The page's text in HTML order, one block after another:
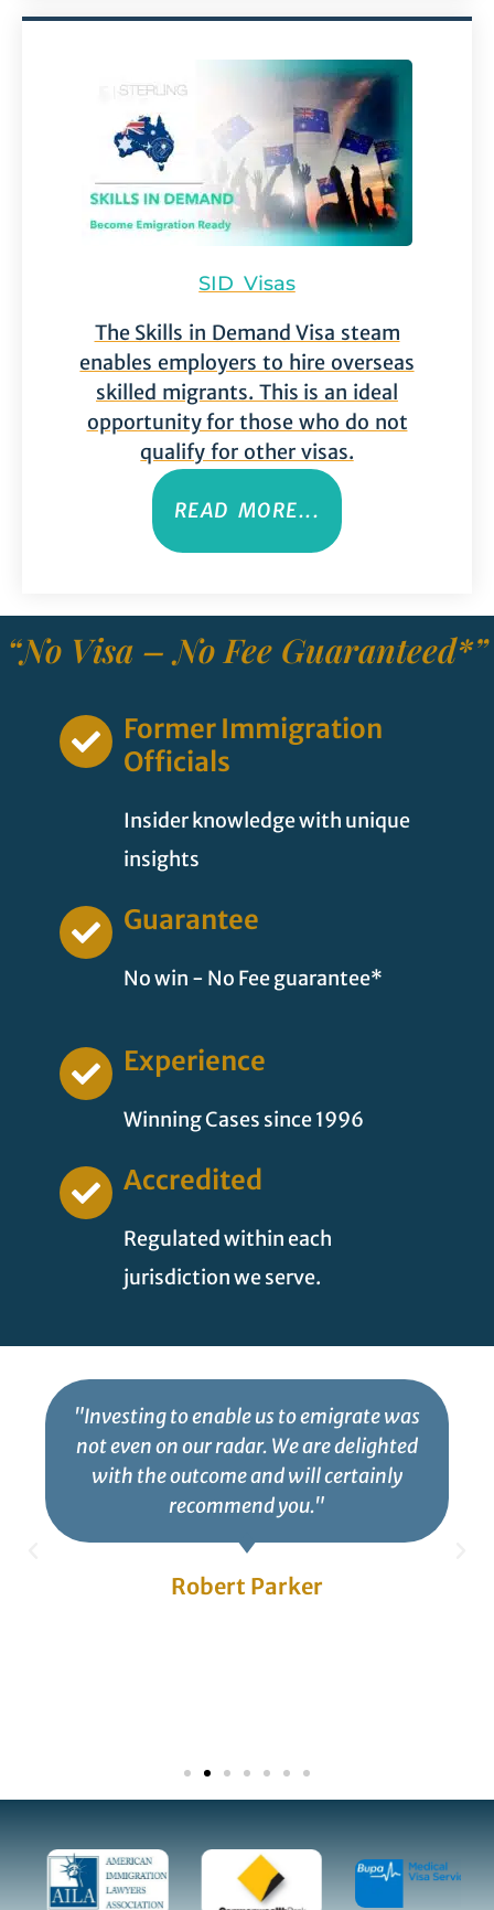
SID Visas
The Skills in Demand Visa steam
enables employers to hire overseas
skilled migrants. This is an ideal
opportunity for those who do not
qualify for other visas.
READ MORE...
“No Visa – No Fee Guaranteed*”
Former Immigration
Officials
Insider knowledge with unique
insights
Guarantee
No win - No Fee guarantee*
Experience
Winning Cases since 1996
Accredited
Regulated within each
jurisdiction we serve.
"Investing to enable us to emigrate was
not even on our radar. We are delighted
with the outcome and will certainly
recommend you."
Robert Parker